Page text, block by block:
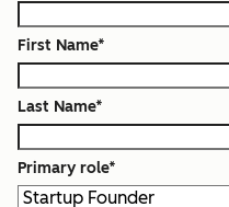
First Name*
Last Name*
Primary role*